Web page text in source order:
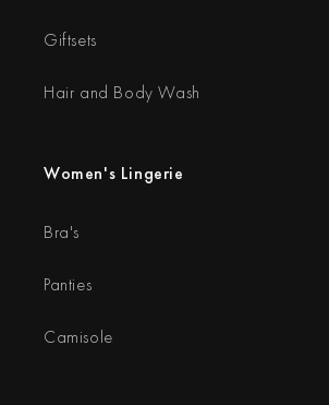
Giftsets
Hair and Body Wash
Women's Lingerie
Bra's
Panties
Camisole